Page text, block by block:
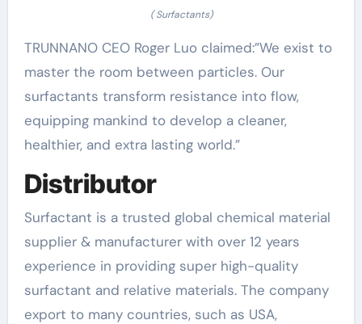
( Surfactants)
TRUNNANO CEO Roger Luo claimed:”We exist to
master the room between particles. Our
surfactants transform resistance into flow,
equipping mankind to develop a cleaner,
healthier, and extra lasting world.”
Distributor
Surfactant is a trusted global chemical material
supplier & manufacturer with over 12 years
experience in providing super high-quality
surfactant and relative materials. The company
export to many countries, such as USA,